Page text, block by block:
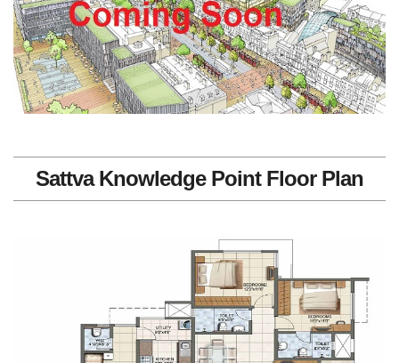
Sattva Knowledge Point Floor Plan